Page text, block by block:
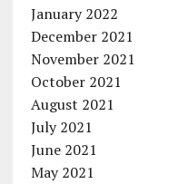
January 2022
December 2021
November 2021
October 2021
August 2021
July 2021
June 2021
May 2021